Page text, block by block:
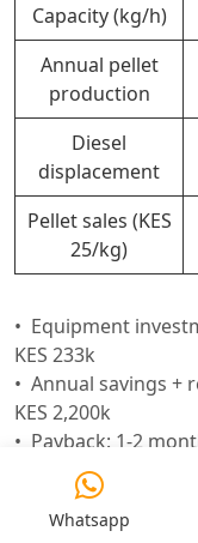
Capacity (kg/h)
Annual pellet
production
Diesel
displacement
Pellet sales (KES
25/kg)
Equipment
KES 233k
Annual savings +
KES 2,200k
Payback: 1-2
Whatsapp